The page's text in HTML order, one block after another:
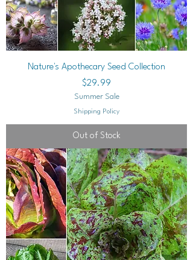
Nature's Apothecary Seed Collection
Price
$29.99
Summer Sale
Shipping Policy
Out of Stock